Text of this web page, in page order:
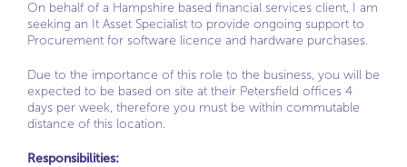
On behalf of a Hampshire based financial services client, I am
seeking an It Asset Specialist to provide ongoing support to
Procurement for software licence and hardware purchases.
Due to the importance of this role to the business, you will be
expected to be based on site at their Petersfield offices 4
days per week, therefore you must be within commutable
distance of this location.
Responsibilities: